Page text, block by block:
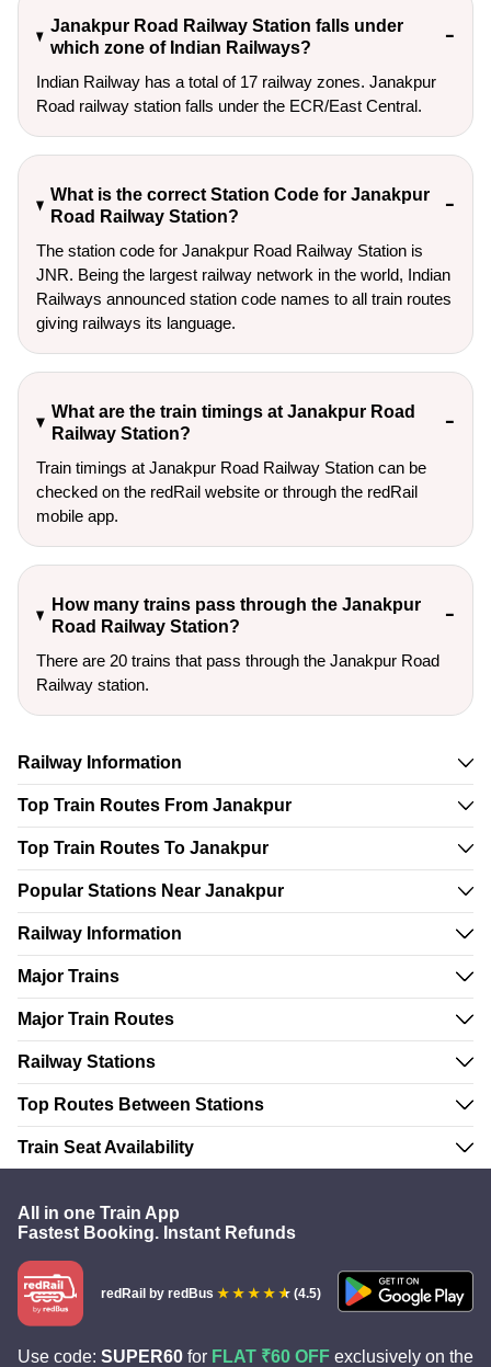
Janakpur Road Railway Station falls under
which zone of Indian Railways?
Indian Railway has a total of 17 railway zones. Janakpur
Road railway station falls under the ECR/East Central.
What is the correct Station Code for Janakpur
Road Railway Station?
The station code for Janakpur Road Railway Station is
JNR. Being the largest railway network in the world, Indian
Railways announced station code names to all train routes
giving railways its language.
What are the train timings at Janakpur Road
Railway Station?
Train timings at Janakpur Road Railway Station can be
checked on the redRail website or through the redRail
mobile app.
How many trains pass through the Janakpur
Road Railway Station?
There are 20 trains that pass through the Janakpur Road
Railway station.
Railway Information
Top Train Routes From Janakpur
Top Train Routes To Janakpur
Popular Stations Near Janakpur
Railway Information
Major Trains
Major Train Routes
Railway Stations
Top Routes Between Stations
Train Seat Availability
All in one Train App
Fastest Booking. Instant Refunds
redRail by redBus (4.5)
Use code: SUPER60 for FLAT ₹60 OFF exclusively on the